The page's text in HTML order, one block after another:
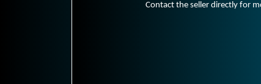
Contact the seller directly for